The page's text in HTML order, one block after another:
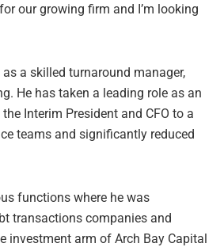
our growing firm and I’m looking
a skilled turnaround manager,
He has taken a leading role as an
Interim President and CFO to a
teams and significantly reduced
functions where he was
transactions companies and
investment arm of Arch Bay Capital